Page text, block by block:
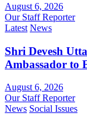
August 6, 2026
Our Staff Reporter
Latest News
Shri Devesh
Ambassador to
August 6, 2026
Our Staff Reporter
News Social Issues